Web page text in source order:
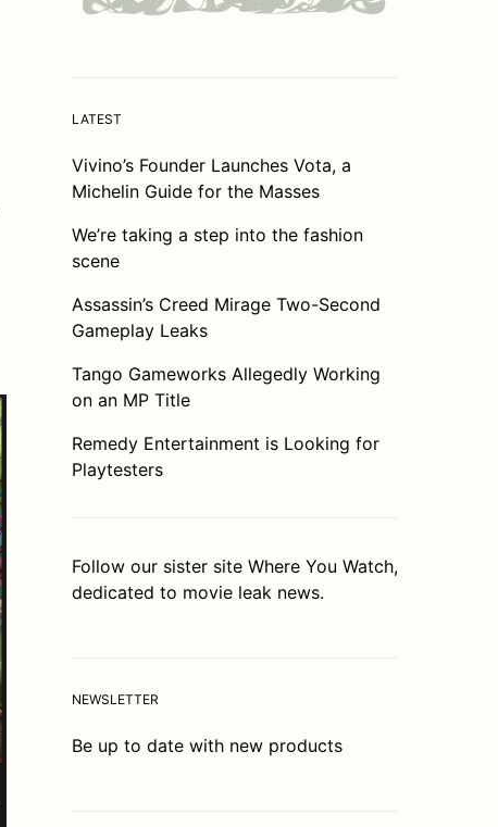
LATEST
Vivino’s Founder Launches Vota, a
Michelin Guide for the Masses
We’re taking a step into the fashion
scene
Assassin’s Creed Mirage Two-Second
Gameplay Leaks
Tango Gameworks Allegedly Working
on an MP Title
Remedy Entertainment is Looking for
Playtesters
Follow our sister site Where You Watch,
dedicated to movie leak news.
NEWSLETTER
Be up to date with new products